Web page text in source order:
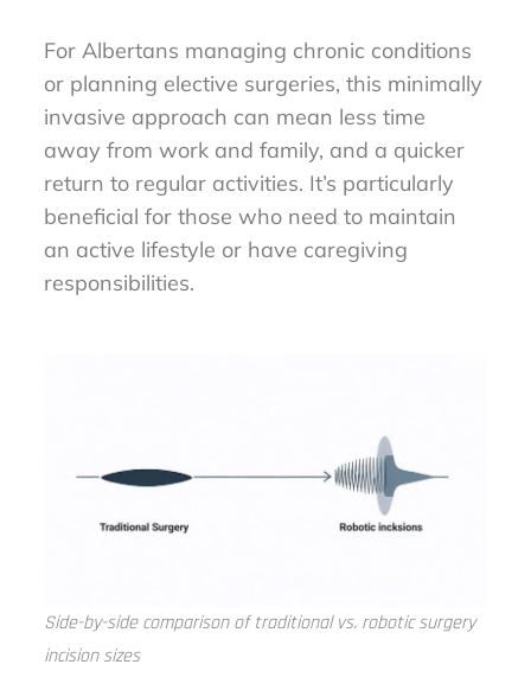
For Albertans managing chronic conditions
or planning elective surgeries, this minimally
invasive approach can mean less time
away from work and family, and a quicker
return to regular activities. It’s particularly
beneficial for those who need to maintain
an active lifestyle or have caregiving
responsibilities.
Side-by-side comparison of traditional vs. robotic surgery
incision sizes